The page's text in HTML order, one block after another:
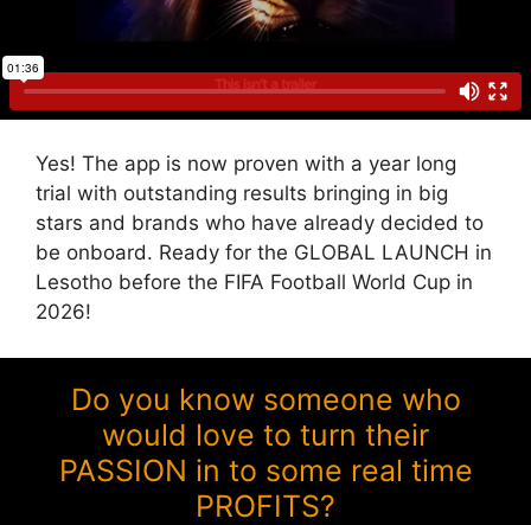
Yes! The app is now proven with a year long
trial with outstanding results bringing in big
stars and brands who have already decided to
be onboard. Ready for the GLOBAL LAUNCH in
Lesotho before the FIFA Football World Cup in
2026!
Do you know someone who
would love to turn their
PASSION in to some real time
PROFITS?